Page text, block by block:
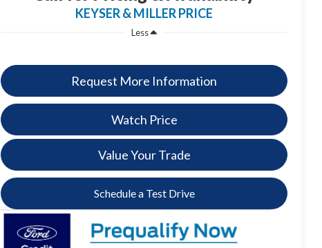
KEYSER & MILLER PRICE
Less
Request More Information
Watch Price
Value Your Trade
Schedule a Test Drive